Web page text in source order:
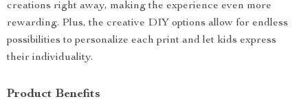
creations right away, making the experience even more
rewarding. Plus, the creative DIY options allow for endless
possibilities to personalize each print and let kids express
their individuality.
Product Benefits